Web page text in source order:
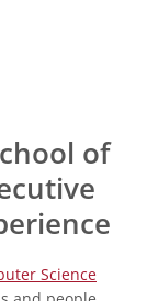
of
Science